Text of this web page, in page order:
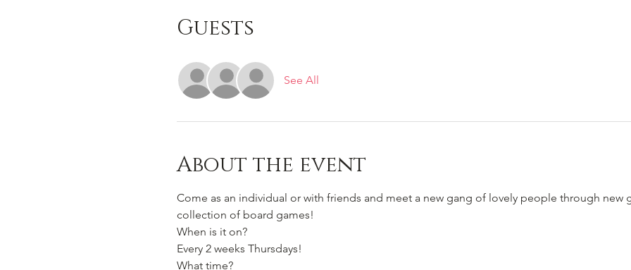
Guests
See All
About the event
Come as an individual or with friends and meet a new gang of lovely people through new
collection of board games!
When is it on?
Every 2 weeks Thursdays!
What time?